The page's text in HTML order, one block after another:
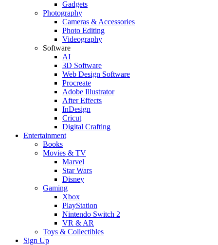
Gadgets
Photography
Cameras & Accessories
Photo Editing
Videography
Software
AI
3D Software
Web Design Software
Procreate
Adobe Illustrator
After Effects
InDesign
Cricut
Digital Crafting
Entertainment
Books
Movies & TV
Marvel
Star Wars
Disney
Gaming
Xbox
PlayStation
Nintendo Switch 2
VR & AR
Toys & Collectibles
Sign Up